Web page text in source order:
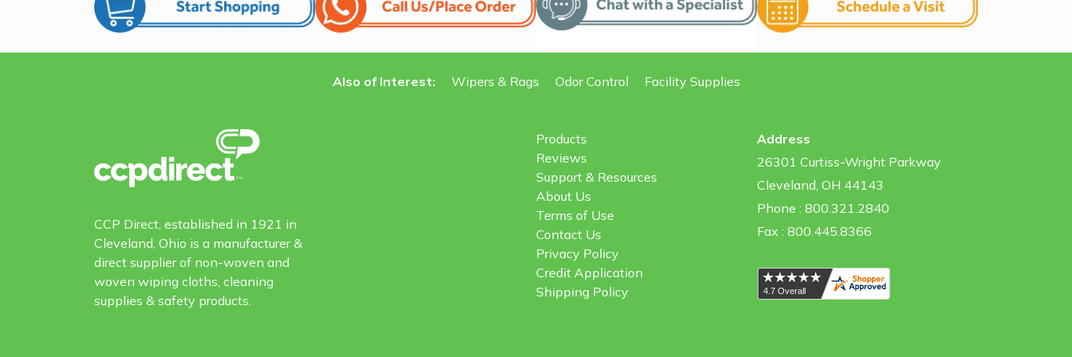
Also of Interest: Wipers & Rags Odor Control Facility Supplies
CCP Direct, established in 1921 in
Cleveland, Ohio is a manufacturer &
direct supplier of non-woven and
woven wiping cloths, cleaning
supplies & safety products.
Products
Reviews
Support & Resources
About Us
Terms of Use
Contact Us
Privacy Policy
Credit Application
Shipping Policy
Address
26301 Curtiss-Wright Parkway
Cleveland, OH 44143
Phone : 800.321.2840
Fax : 800.445.8366